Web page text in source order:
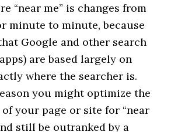
“near me” is changes from
minute to minute, because
Google and other search
are based largely on
where the searcher is.
you might optimize the
your page or site for “near
still be outranked by a